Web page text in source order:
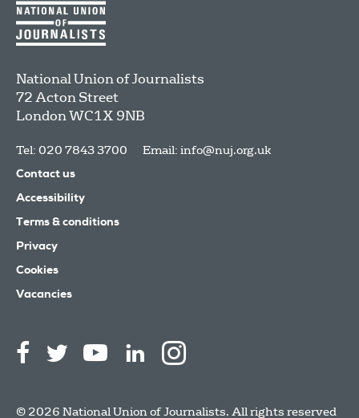
National Union of Journalists
72 Acton Street
LondonWC1X 9NB
Tel: 020 7843 3700 Email: info@nuj.org.uk
Contact us
Accessibility
Terms & conditions
Privacy
Cookies
Vacancies
© 2026 National Union of Journalists. All rights reserved